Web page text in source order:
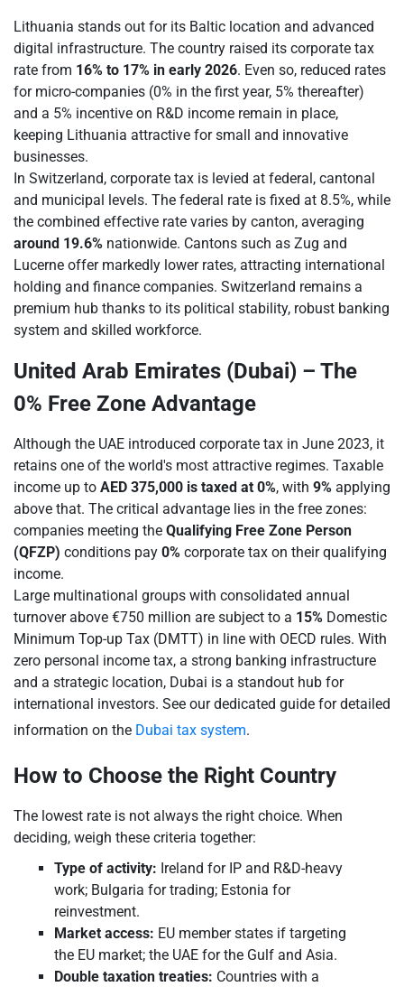
Lithuania stands out for its Baltic location and advanced
digital infrastructure. The country raised its corporate tax
rate from 16% to 17% in early 2026. Even so, reduced rates
for micro-companies (0% in the first year, 5% thereafter)
and a 5% incentive on R&D income remain in place,
keeping Lithuania attractive for small and innovative
businesses.
In Switzerland, corporate tax is levied at federal, cantonal
and municipal levels. The federal rate is fixed at 8.5%, while
the combined effective rate varies by canton, averaging
around 19.6% nationwide. Cantons such as Zug and
Lucerne offer markedly lower rates, attracting international
holding and finance companies. Switzerland remains a
premium hub thanks to its political stability, robust banking
system and skilled workforce.
United Arab Emirates (Dubai) – The
0% Free Zone Advantage
Although the UAE introduced corporate tax in June 2023, it
retains one of the world's most attractive regimes. Taxable
income up to AED 375,000 is taxed at 0%, with 9% applying
above that. The critical advantage lies in the free zones:
companies meeting the Qualifying Free Zone Person
(QFZP) conditions pay 0% corporate tax on their qualifying
income.
Large multinational groups with consolidated annual
turnover above €750 million are subject to a 15% Domestic
Minimum Top-up Tax (DMTT) in line with OECD rules. With
zero personal income tax, a strong banking infrastructure
and a strategic location, Dubai is a standout hub for
international investors. See our dedicated guide for detailed
information on the Dubai tax system.
How to Choose the Right Country
The lowest rate is not always the right choice. When
deciding, weigh these criteria together:
Type of activity: Ireland for IP and R&D-heavy
work; Bulgaria for trading; Estonia for
reinvestment.
Market access: EU member states if targeting
the EU market; the UAE for the Gulf and Asia.
Double taxation treaties: Countries with a